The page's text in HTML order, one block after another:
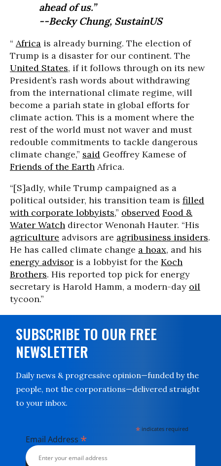
ahead of us.”
--Becky Chung, SustainUS
“ Africa is already burning. The election of
Trump is a disaster for our continent. The
United States, if it follows through on its new
President’s rash words about withdrawing
from the international climate regime, will
become a pariah state in global efforts for
climate action. This is a moment where the
rest of the world must not waver and must
redouble commitments to tackle dangerous
climate change,” said Geoffrey Kamese of
Friends of the Earth Africa.
“[S]adly, while Trump campaigned as a
political outsider, his transition team is filled
with corporate lobbyists,” observed Food &
Water Watch director Wenonah Hauter. “His
agriculture advisors are agribusiness insiders.
He has called climate change a hoax, and his
energy advisor is a lobbyist for the Koch
Brothers. His reported top pick for energy
secretary is Harold Hamm, a modern-day oil
tycoon.”
SUBSCRIBE TO OUR FREE
NEWSLETTER
Daily news & progressive opinion—funded by the
people, not the corporations—delivered straight
to your inbox.
* indicates required
Email Address *